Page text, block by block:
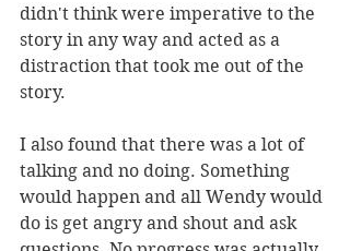
didn't think were imperative to the
story in any way and acted as a
distraction that took me out of the
story.
I also found that there was a lot of
talking and no doing. Something
would happen and all Wendy would
do is get angry and shout and ask